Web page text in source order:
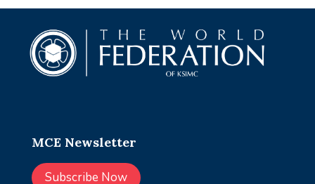
MCE Newsletter
Subscribe Now